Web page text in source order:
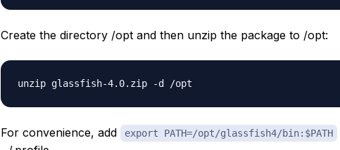
Create the directory /opt and then unzip the package to /opt:
For convenience, add export PATH=/opt/glassfish4/bin:$PATH